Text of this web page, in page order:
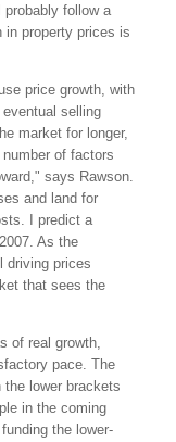
follow a
in property prices is
price growth, with
selling
market for longer,
of factors
says Rawson.
and land for
I predict a
As the
driving prices
that sees the
of real growth,
pace. The
lower brackets
in the coming
the lower-